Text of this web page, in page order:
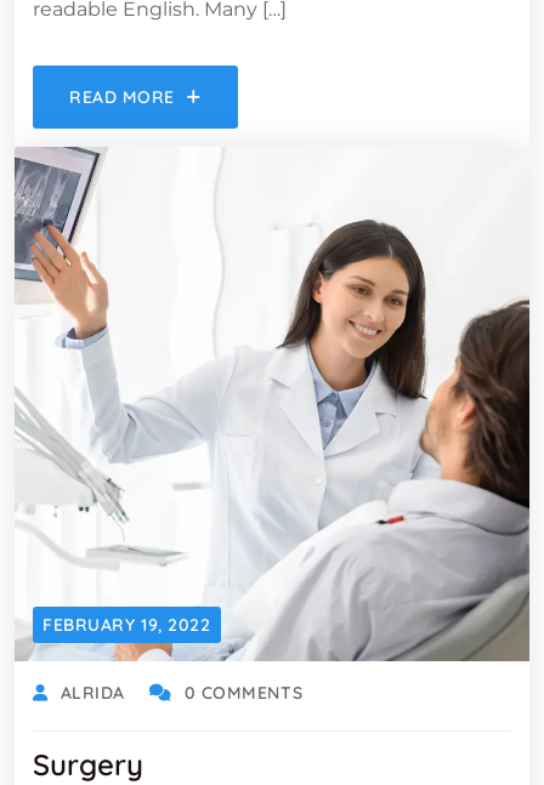
readable English. Many […]
READ MORE
FEBRUARY 19, 2022
ALRIDA 0 COMMENTS
Surgery